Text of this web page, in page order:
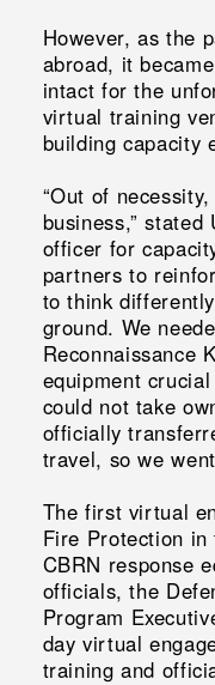
However, as the
abroad, it
intact for the
virtual training
building capacity
“Out of
business,”
officer for
partners to
to think
ground. We
Reconnaissance
equipment
could not take
officially
travel, so we
The first virtual
Fire Protection
CBRN response
officials, the
Program
day virtual
training and